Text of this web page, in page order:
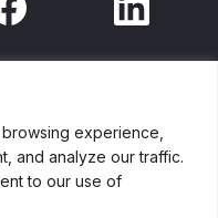
experience,
and analyze our traffic.
to our use of